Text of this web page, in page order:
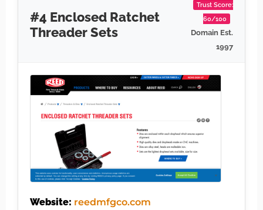
#4 Enclosed Ratchet
Threader Sets
Trust Score:
60/100
Domain Est.
1997
Website: reedmfgco.com